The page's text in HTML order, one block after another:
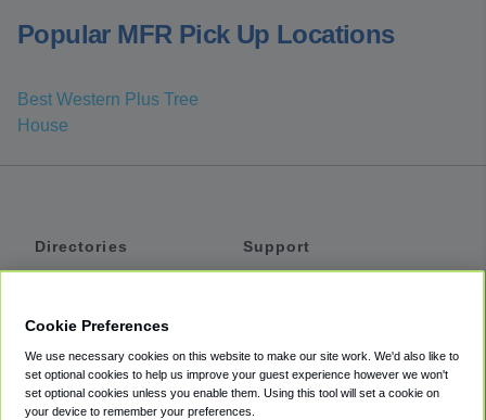
Popular MFR Pick Up Locations
Best Western Plus Tree
House
Directories
Private Cars
Coupons
Support
Accessibility
Terms
Cookie Preferences
We use necessary cookies on this website to make our site work. We'd also like to
set optional cookies to help us improve your guest experience however we won't
set optional cookies unless you enable them. Using this tool will set a cookie on
your device to remember your preferences.